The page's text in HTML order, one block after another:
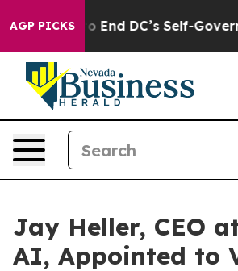
AGP PICKSto End DC’s Self-
Jay Heller, CEO
AI, Appointed to